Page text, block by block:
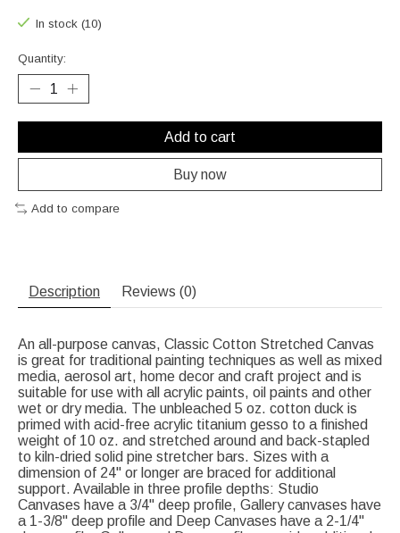
In stock (10)
Quantity:
Add to cart
Buy now
Add to compare
Description Reviews (0)
An all-purpose canvas, Classic Cotton Stretched Canvas
is great for traditional painting techniques as well as mixed
media, aerosol art, home decor and craft project and is
suitable for use with all acrylic paints, oil paints and other
wet or dry media. The unbleached 5 oz. cotton duck is
primed with acid-free acrylic titanium gesso to a finished
weight of 10 oz. and stretched around and back-stapled
to kiln-dried solid pine stretcher bars. Sizes with a
dimension of 24" or longer are braced for additional
support. Available in three profile depths: Studio
Canvases have a 3/4" deep profile, Gallery canvases have
a 1-3/8" deep profile and Deep Canvases have a 2-1/4"